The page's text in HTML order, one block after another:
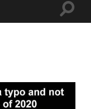
Toggle